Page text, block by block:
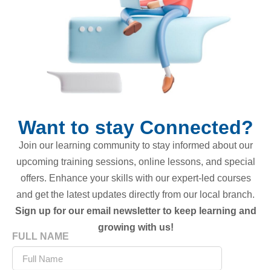
Want to stay Connected?
Join our learning community to stay informed about our
upcoming training sessions, online lessons, and special
offers. Enhance your skills with our expert-led courses
and get the latest updates directly from our local branch.
Sign up for our email newsletter to keep learning and
growing with us!
FULL NAME